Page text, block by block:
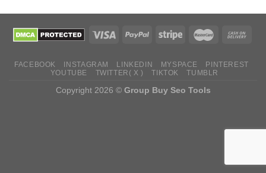
FACEBOOK INSTAGRAM LINKEDIN MYSPACE
PINTEREST
YOUTUBE
TWITTER( X ) TIKTOK TUMBLR
Copyright 2026 © Group Buy Seo Tools